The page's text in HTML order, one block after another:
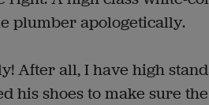
plumber apologetically.
After all, I have high
his shoes to make sure